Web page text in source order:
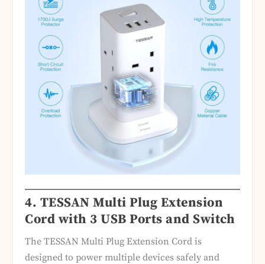
4. TESSAN Multi Plug Extension
Cord with 3 USB Ports and Switch
The TESSAN Multi Plug Extension Cord is
designed to power multiple devices safely and